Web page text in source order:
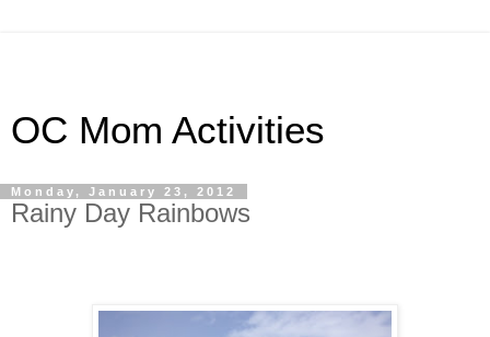
OC Mom Activities
Monday, January 23, 2012
Rainy Day Rainbows